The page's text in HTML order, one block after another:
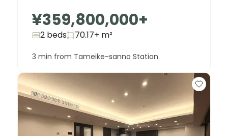
¥359,800,000+
2 beds 70.17+ m²
3 min from Tameike-sanno Station